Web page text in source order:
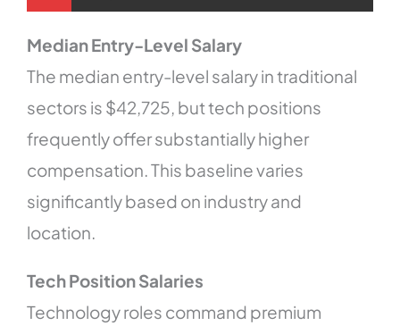
Median Entry-Level Salary
The median entry-level salary in traditional
sectors is $42,725, but tech positions
frequently offer substantially higher
compensation. This baseline varies
significantly based on industry and
location.
Tech Position Salaries
Technology roles command premium